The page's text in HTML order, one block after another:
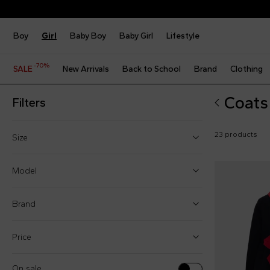
Boy Girl Baby Boy Baby Girl Lifestyle
SALE -70% New Arrivals Back to School Brand Clothing
Filters
Size
Model
Coats (16)
Brand
Price
23 products